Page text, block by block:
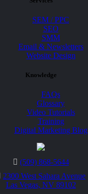
SEM / PPC
SEO
SMM
Email & Newsletters
Website Design
Knowledge
FAQs
Glossary
Video Tutorials
Training
Digital Marketing Blog
(509) 868-5644
2300 West Sahara Avenue
Las Vegas, NV 89102